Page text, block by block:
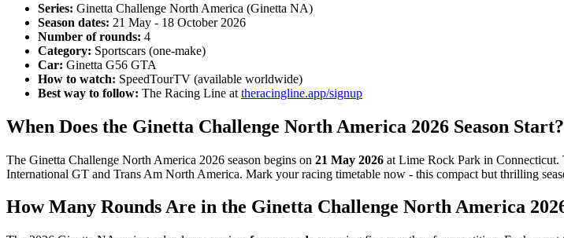
Series: Ginetta Challenge North America (Ginetta NA)
Season dates: 21 May - 18 October 2026
Number of rounds: 4
Category: Sportscars (one-make)
Car: Ginetta G56 GTA
How to watch: SpeedTourTV (available worldwide)
Best way to follow: The Racing Line at theracingline.app/signup
When Does the Ginetta Challenge North America 2026 Season Start?
The Ginetta Challenge North America 2026 season begins on 21 May 2026 at Lime Rock Park in Connecticut.
International GT and Trans Am North America. Mark your racing timetable now - this compact but thrilling
How Many Rounds Are in the Ginetta Challenge North America